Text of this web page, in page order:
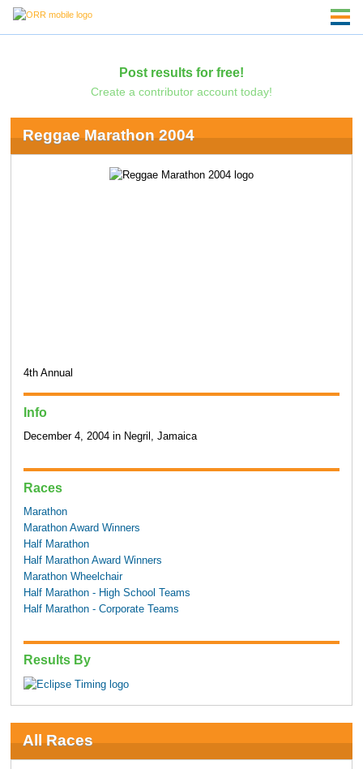
Post results for free!
Create a contributor account today!
Reggae Marathon 2004
4th Annual
Info
December 4, 2004 in Negril, Jamaica
Races
Marathon
Marathon Award Winners
Half Marathon
Half Marathon Award Winners
Marathon Wheelchair
Half Marathon - High School Teams
Half Marathon - Corporate Teams
Results By
All Races